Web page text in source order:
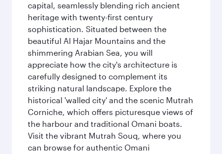
capital, seamlessly blending rich ancient
heritage with twenty-first century
sophistication. Situated between the
beautiful Al Hajar Mountains and the
shimmering Arabian Sea, you will
appreciate how the city's architecture is
carefully designed to complement its
striking natural landscape. Explore the
historical 'walled city' and the scenic Mutrah
Corniche, which offers picturesque views of
the harbour and traditional Omani boats.
Visit the vibrant Mutrah Souq, where you
can browse for authentic Omani